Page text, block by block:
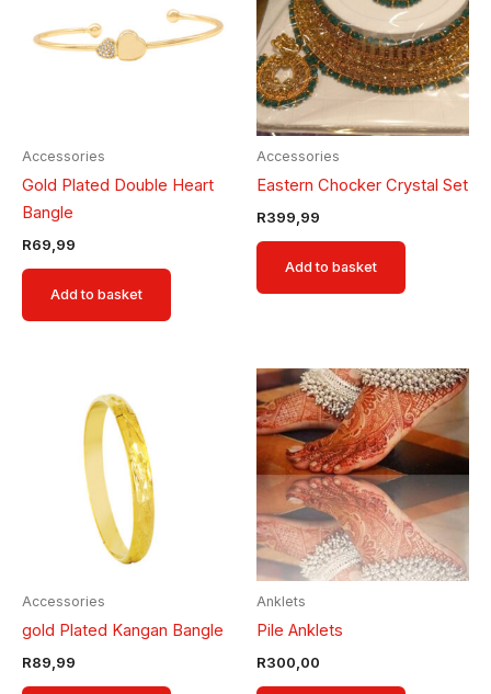
Accessories
Gold Plated Double Heart
Bangle
R69,99
Add to basket
Accessories
Eastern Chocker Crystal Set
R399,99
Add to basket
Accessories
gold Plated Kangan Bangle
R89,99
Anklets
Pile Anklets
R300,00